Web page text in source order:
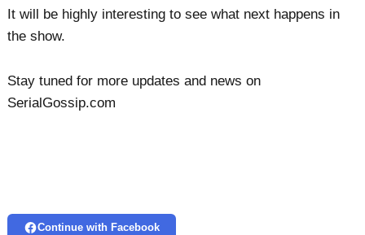
It will be highly interesting to see what next happens in
the show.
Stay tuned for more updates and news on
SerialGossip.com
Continue with Facebook